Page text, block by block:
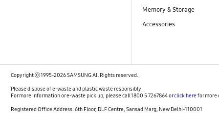
Memory & Storage
Accessories
Copyright ⓒ 1995-2026 SAMSUNG All Rights reserved.
Please dispose of e-waste and plastic waste responsibly.
For more information or e-waste pick up, please call 1800 5 7267864 orclick herefor more
Registered Office Address: 6th Floor, DLF Centre, Sansad Marg, New Delhi-110001